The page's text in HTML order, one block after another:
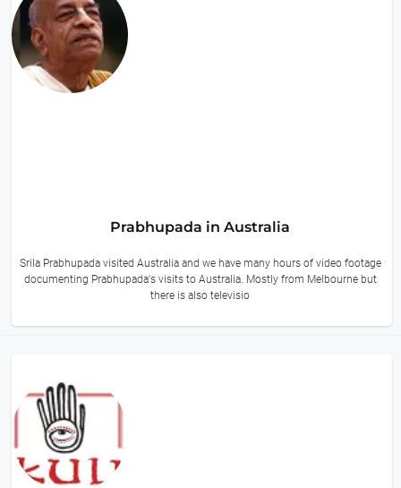
Prabhupada in Australia
Srila Prabhupada visited Australia and we have many hours of video footage
documenting Prabhupada's visits to Australia. Mostly from Melbourne but
there is also televisio